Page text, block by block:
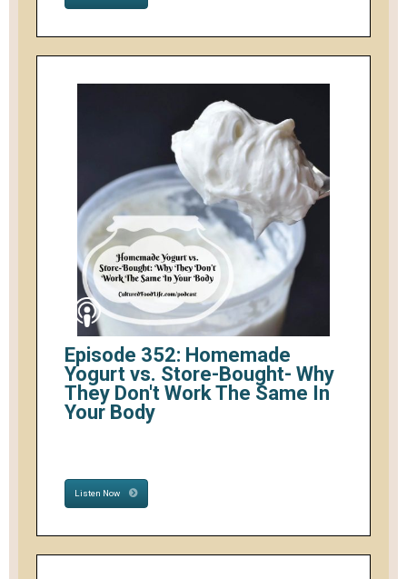
Episode 352: Homemade
Yogurt vs. Store-Bought- Why
They Don't Work The Same In
Your Body
Listen Now